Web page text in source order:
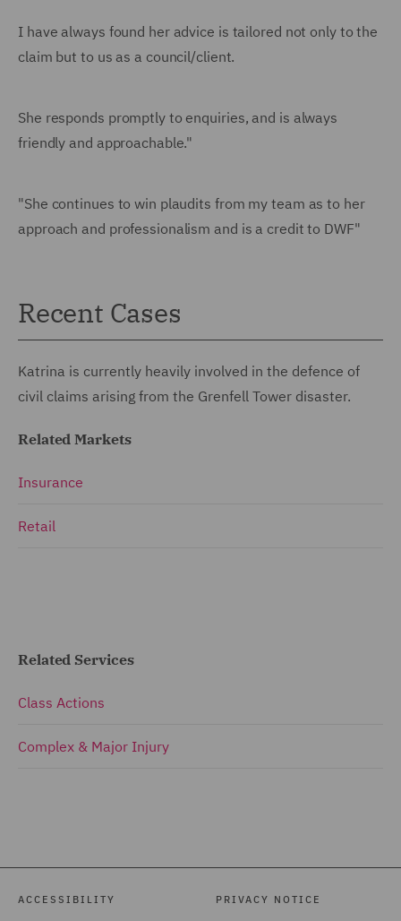
I have always found her advice is tailored not only to the
claim but to us as a council/client.
She responds promptly to enquiries, and is always
friendly and approachable."
"She continues to win plaudits from my team as to her
approach and professionalism and is a credit to DWF"
Recent Cases
Katrina is currently heavily involved in the defence of
civil claims arising from the Grenfell Tower disaster.
Related Markets
Insurance
Retail
Related Services
Class Actions
Complex & Major Injury
ACCESSIBILITY PRIVACY NOTICE